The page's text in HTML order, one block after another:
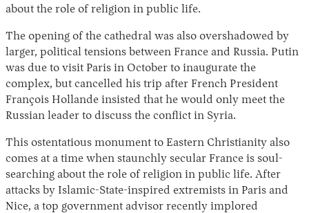
about the role of religion in public life.
The opening of the cathedral was also overshadowed by
larger, political tensions between France and Russia. Putin
was due to visit Paris in October to inaugurate the
complex, but cancelled his trip after French President
François Hollande insisted that he would only meet the
Russian leader to discuss the conflict in Syria.
This ostentatious monument to Eastern Christianity also
comes at a time when staunchly secular France is soul-
searching about the role of religion in public life. After
attacks by Islamic-State-inspired extremists in Paris and
Nice, a top government advisor recently implored